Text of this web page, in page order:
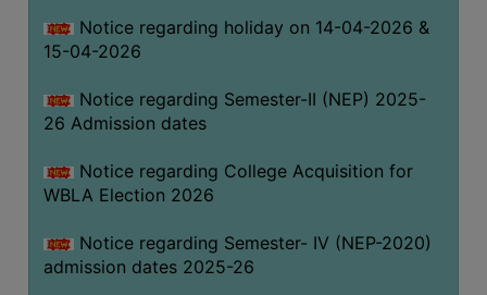
RULES
AND
SERVICES
FACILITIES
LIBRARY
COMMITTEE
IMPORTANT
Notice regarding holiday on 14-04-2026 &
15-04-2026
Notice regarding Semester-II (NEP) 2025-
26 Admission dates
Notice regarding College Acquisition for
WBLA Election 2026
Notice regarding Semester- IV (NEP-2020)
admission dates 2025-26